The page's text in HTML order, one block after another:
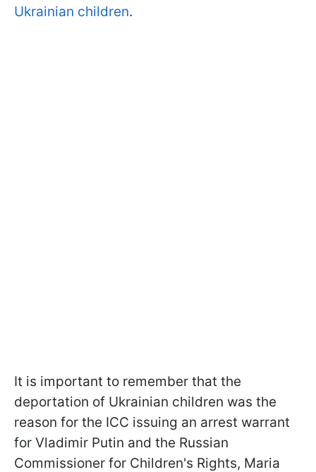
Ukrainian children.
It is important to remember that the
deportation of Ukrainian children was the
reason for the ICC issuing an arrest warrant
for Vladimir Putin and the Russian
Commissioner for Children's Rights, Maria